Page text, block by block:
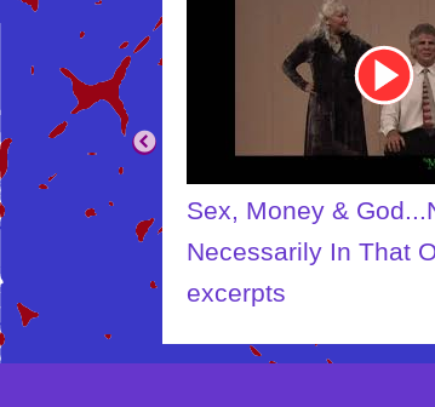
Sex, Money &
Necessarily In That
excerpts